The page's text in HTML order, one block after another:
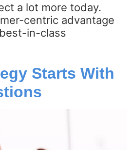
a lot more today.
centric advantage
in-class
Starts With